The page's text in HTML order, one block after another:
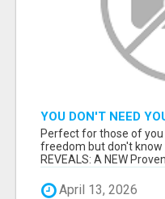
YOU DON'T NEED
HARD WORK.
Perfect for those of
freedom but don't know
REVEALS: A NEW
April 13, 2026